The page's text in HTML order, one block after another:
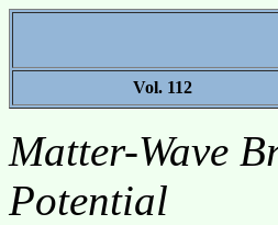
Vol. 112
Matter-Wave
Potential